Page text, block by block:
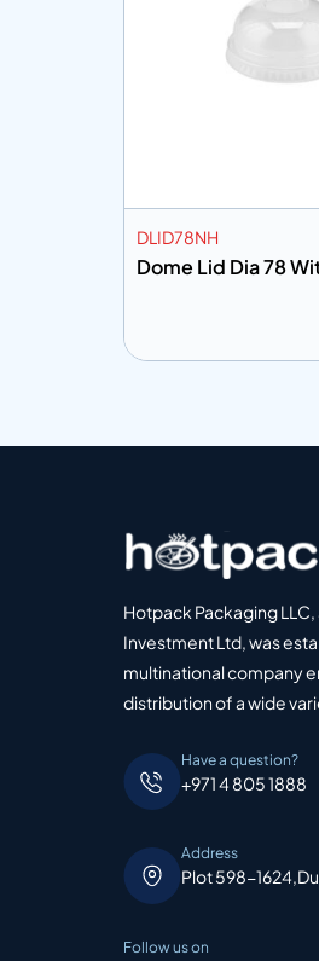
DLID78NH
Dome
Hotpack Packaging
Investment Ltd, was
multinational company
distribution of a wide
Have a question?
+971 4 805 1888
Address
Plot 598-
Follow us on